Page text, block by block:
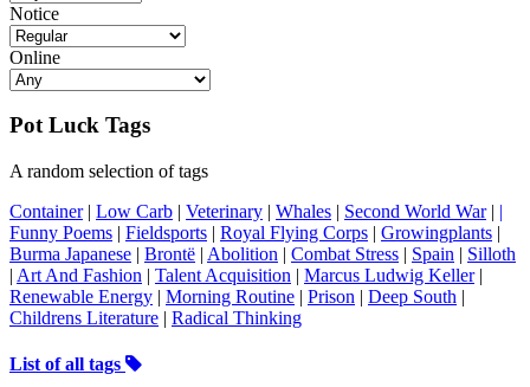
Notice
Online
Pot Luck Tags
A random selection of tags
Container| Low Carb | Veterinary | Whales | Second World War| |
Funny Poems | Fieldsports | Royal Flying Corps | Growingplants |
Burma Japanese | Brontë | Abolition | Combat Stress | Spain | Silloth
| Art And Fashion | Talent Acquisition | Marcus Ludwig Keller|
Renewable Energy | Morning Routine | Prison | Deep South |
Childrens Literature | Radical Thinking
List of all tags